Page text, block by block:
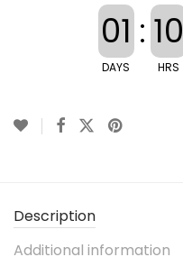
01
DAYS
: 10
HRS
Description
Additional information